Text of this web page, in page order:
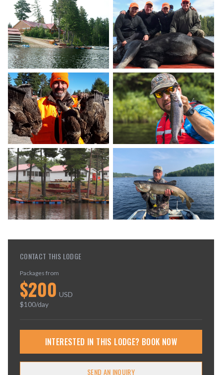
CONTACT THIS LODGE
Packages from
$200 USD
$100/day
INTERESTED IN THIS LODGE? BOOK NOW
SEND AN INQUIRY